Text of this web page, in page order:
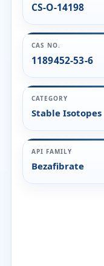
CS-O-14198
CAS NO.
1189452-53-6
CATEGORY
Stable Isotopes
API FAMILY
Bezafibrate